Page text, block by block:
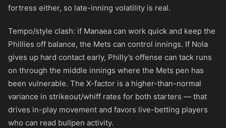
fortress either, so late-inning volatility is real.
Tempo/style clash: if Manaea can work quick and keep the
Phillies off balance, the Mets can control innings. If Nola
gives up hard contact early, Philly’s offense can tack runs
on through the middle innings where the Mets pen has
been vulnerable. The X-factor is a higher-than-normal
variance in strikeout/whiff rates for both starters — that
drives in-play movement and favors live-betting players
who can read bullpen activity.